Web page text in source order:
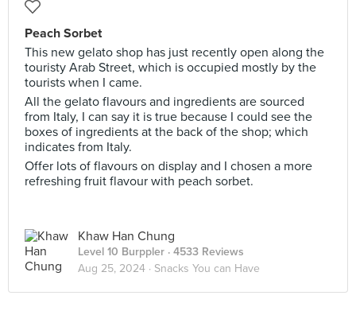
Peach Sorbet
This new gelato shop has just recently open along the
touristy Arab Street, which is occupied mostly by the
tourists when I came.
All the gelato flavours and ingredients are sourced
from Italy, I can say it is true because I could see the
boxes of ingredients at the back of the shop; which
indicates from Italy.
Offer lots of flavours on display and I chosen a more
refreshing fruit flavour with peach sorbet.
Khaw Han Chung
Level 10 Burppler · 4533 Reviews
Aug 25, 2024 · Snacks You can Have